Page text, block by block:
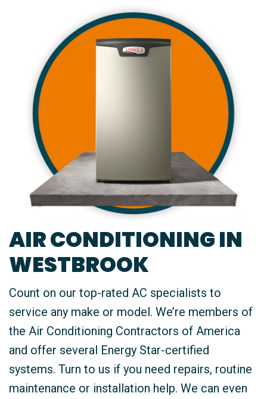
AIR CONDITIONING IN
WESTBROOK
Count on our top-rated AC specialists to
service any make or model. We’re members of
the Air Conditioning Contractors of America
and offer several Energy Star-certified
systems. Turn to us if you need repairs, routine
maintenance or installation help. We can even